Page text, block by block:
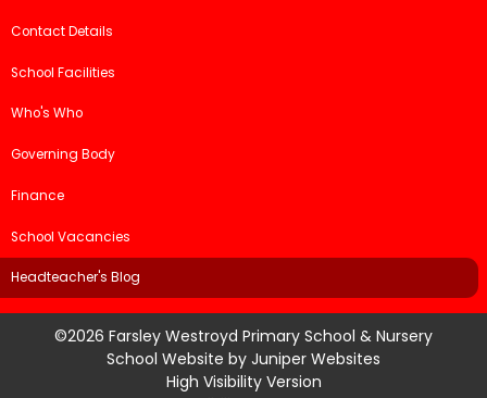
Contact Details
School Facilities
Who's Who
Governing Body
Finance
School Vacancies
Headteacher's Blog
©2026 Farsley Westroyd Primary School & Nursery
School Website by Juniper Websites
High Visibility Version